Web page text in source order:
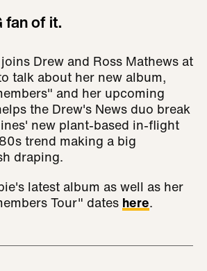
fan of it.
Drew and Ross Mathews at
talk about her new album,
and her upcoming
the Drew's News duo break
new plant-based in-flight
trend making a big
draping.
latest album as well as her
Tour" dates here.